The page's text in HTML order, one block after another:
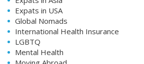
Expats in USA
Global Nomads
International Health Insurance
LGBTQ
Mental Health